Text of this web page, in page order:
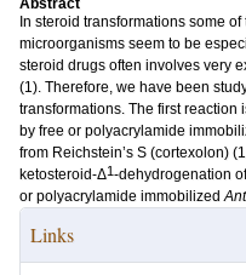
Abstract
In steroid transformations some
microorganisms seem to be
steroid drugs often involves very
(1). Therefore, we have been
transformations. The first reaction
by free or polyacrylamide
from Reichstein’s S (cortexolon)
ketosteroid-Δ1-dehydrogenation
or polyacrylamide immobilized
Links